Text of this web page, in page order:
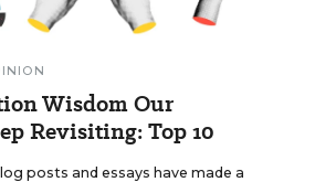
Wisdom Our
Revisiting: Top 10
posts and essays have made a